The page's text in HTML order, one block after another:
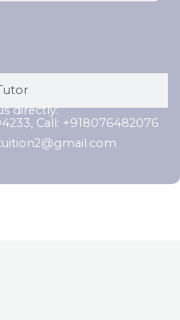
directly:
Call: +918076482076